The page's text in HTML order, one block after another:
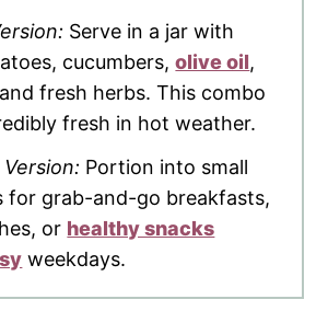
Serve in a jar with
cucumbers,olive oil,
fresh herbs. This combo
fresh in hot weather.
Portion into small
for grab-and-go breakfasts,
or healthy snacks
weekdays.